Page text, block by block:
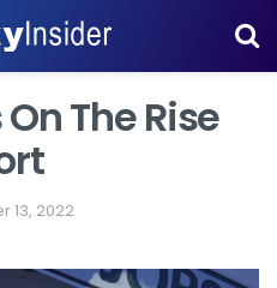
The Rise
13, 2022